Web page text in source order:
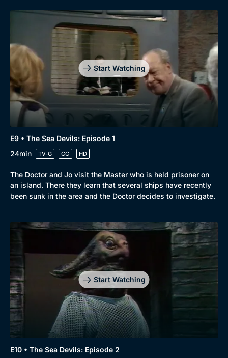
Start Watching
E9 • The Sea Devils: Episode 1
24min
TV-G CC HD
The Doctor and Jo visit the Master who is held prisoner on
an island. There they learn that several ships have recently
been sunk in the area and the Doctor decides to investigate.
Start Watching
E10 • The Sea Devils: Episode 2